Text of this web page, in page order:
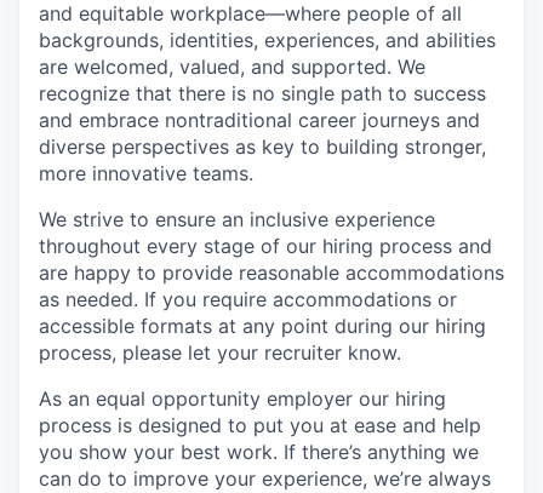
and equitable workplace—where people of all
backgrounds, identities, experiences, and abilities
are welcomed, valued, and supported. We
recognize that there is no single path to success
and embrace nontraditional career journeys and
diverse perspectives as key to building stronger,
more innovative teams.
We strive to ensure an inclusive experience
throughout every stage of our hiring process and
are happy to provide reasonable accommodations
as needed. If you require accommodations or
accessible formats at any point during our hiring
process, please let your recruiter know.
As an equal opportunity employer our hiring
process is designed to put you at ease and help
you show your best work. If there’s anything we
can do to improve your experience, we’re always